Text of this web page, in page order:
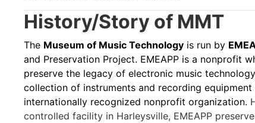
History/Story of MMT
The Museum of Music Technology is run by
and Preservation Project. EMEAPP is a nonprofit
preserve the legacy of electronic music
collection of instruments and recording
internationally recognized nonprofit organization.
controlled facility in Harleysville, EMEAPP